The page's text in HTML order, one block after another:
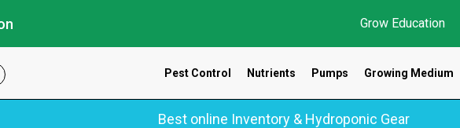
Grow Education
Pest Control Nutrients Pumps Growing Medium
Best online Inventory & Hydroponic Gear